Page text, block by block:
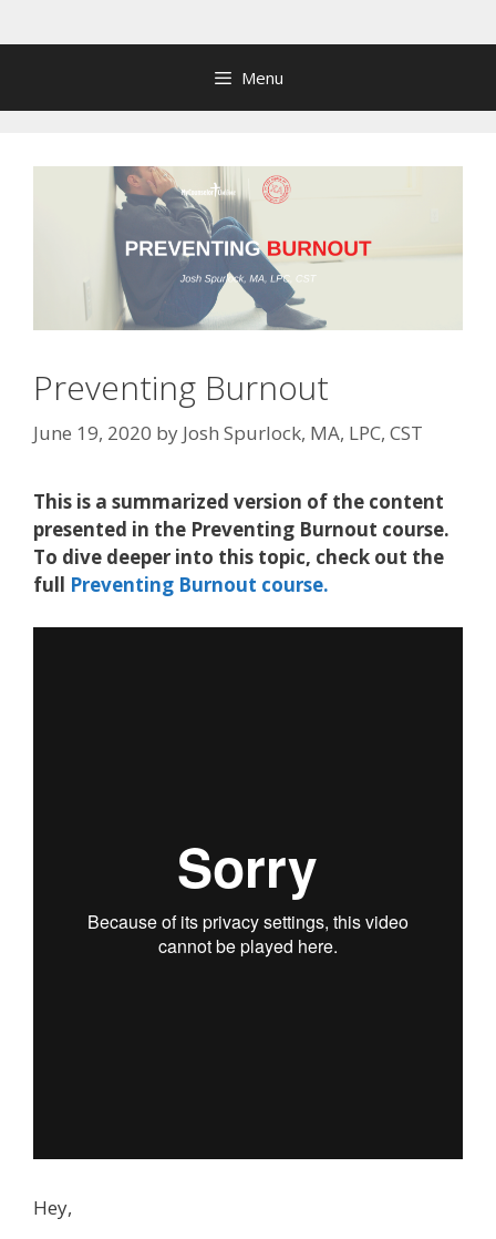
to
Menu
Preventing Burnout
June 19, 2020 by Josh Spurlock, MA, LPC, CST
This is a summarized version of the content
presented in the Preventing Burnout course.
To dive deeper into this topic, check out the
full Preventing Burnout course.
Hey,